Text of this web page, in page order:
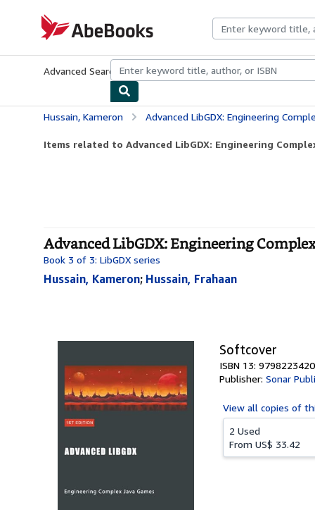
AbeBooks.com
Advanced Search Browse CollectionsRare BooksArt &
Hussain, Kameron Advanced LibGDX: Engineering
Items related to Advanced LibGDX: Engineering
Advanced LibGDX: Engineering
Book 3 of 3: LibGDX series
Hussain, Kameron; Hussain, Frahaan
Softcover
ISBN 13:
Publisher: Sonar
View all copies of
2 Used
From US$ 33.42